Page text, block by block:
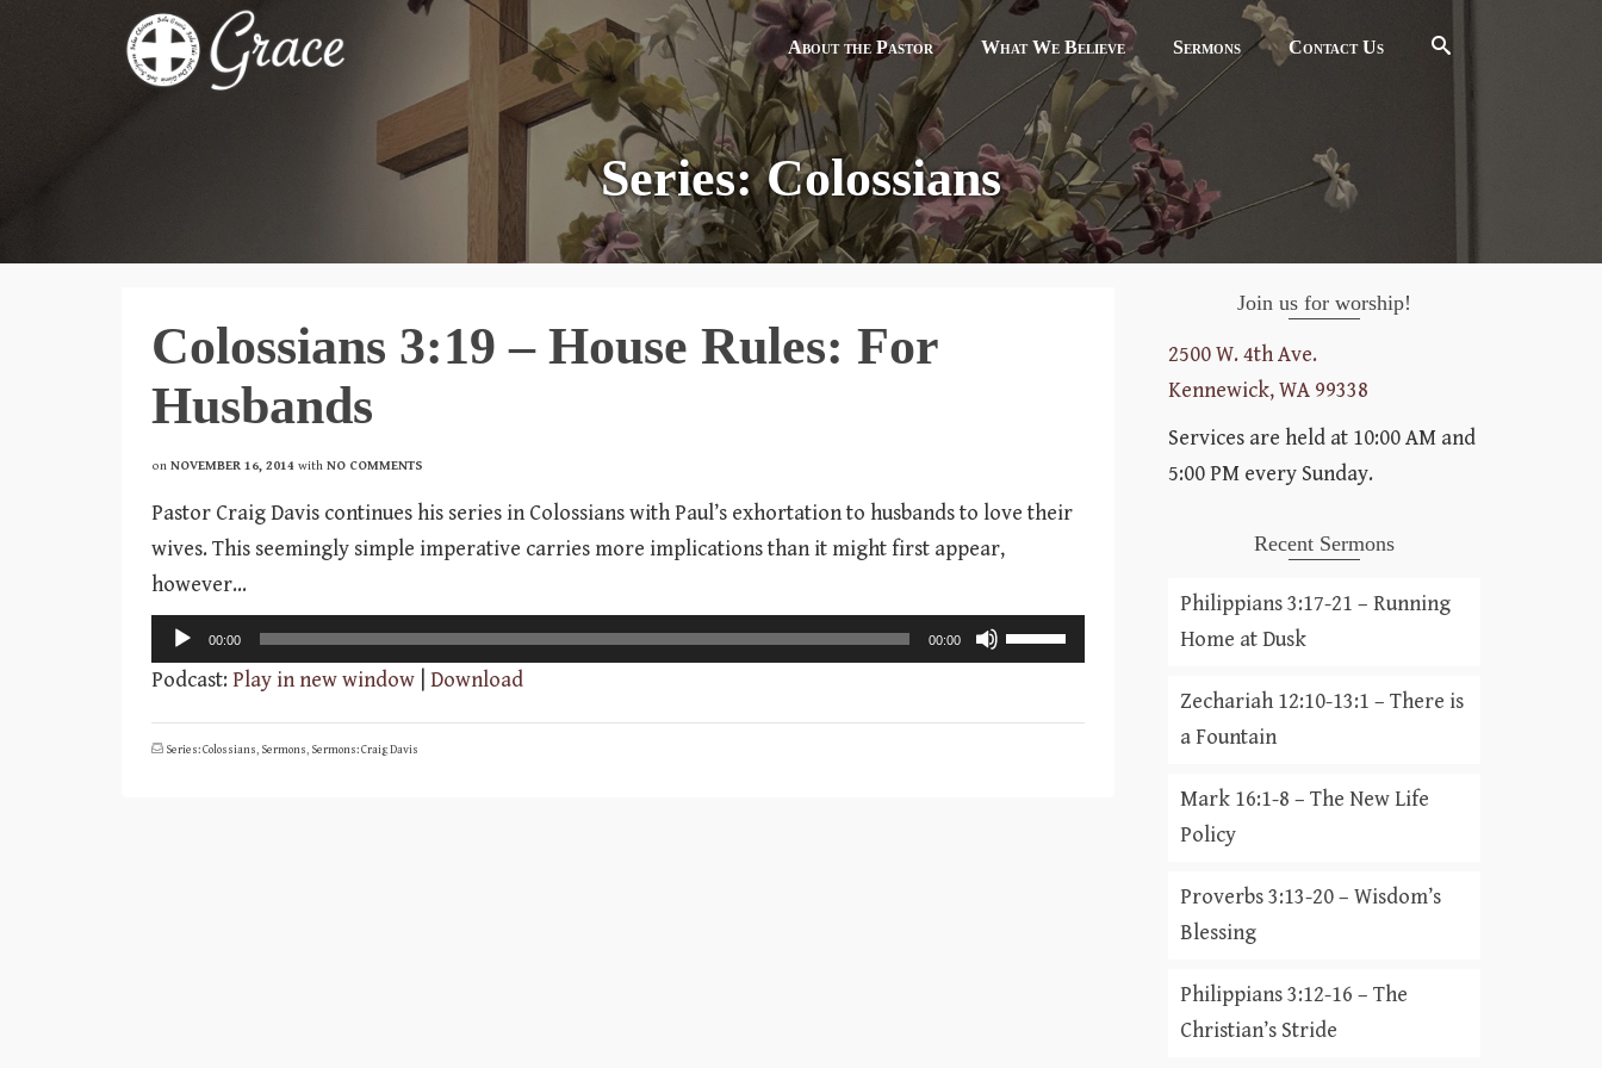
About the Pastor What We Believe Sermons Contact Us
Series: Colossians
Colossians 3:19 – House Rules: For
Husbands
on NOVEMBER 16, 2014 with NO COMMENTS
Pastor Craig Davis continues his series in Colossians with Paul’s exhortation to husbands to love their
wives. This seemingly simple imperative carries more implications than it might first appear,
however…
Audio
Player
00:00 00:00
U
s
Podcast:Play in new window Download
Series: Colossians, Sermons, Sermons: Craig Davis
Join us for worship!
2500 W. 4th Ave.
Kennewick, WA 99338
Services are held at 10:00 AM and
5:00 PM every Sunday.
Recent Sermons
Philippians 3:17-21 – Running
Home at Dusk
Zechariah 12:10-13:1 – There is
a Fountain
Mark 16:1-8 – The New Life
Policy
Proverbs 3:13-20 – Wisdom’s
Blessing
Philippians 3:12-16 – The
Christian’s Stride